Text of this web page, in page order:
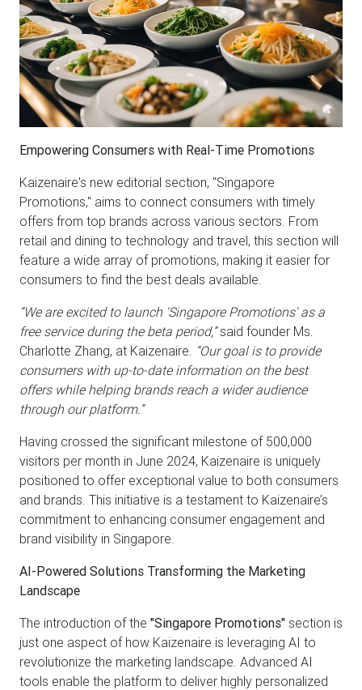
Empowering Consumers with Real-Time Promotions
Kaizenaire's new editorial section, "Singapore
Promotions," aims to connect consumers with timely
offers from top brands across various sectors. From
retail and dining to technology and travel, this section will
feature a wide array of promotions, making it easier for
consumers to find the best deals available.
“We are excited to launch 'Singapore Promotions' as a
free service during the beta period,”said founder Ms.
Charlotte Zhang, at Kaizenaire. “Our goal is to provide
consumers with up-to-date information on the best
offers while helping brands reach a wider audience
through our platform.”
Having crossed the significant milestone of 500,000
visitors per month in June 2024, Kaizenaire is uniquely
positioned to offer exceptional value to both consumers
and brands. This initiative is a testament to Kaizenaire’s
commitment to enhancing consumer engagement and
brand visibility in Singapore.
AI-Powered Solutions Transforming the Marketing
Landscape
The introduction of the "Singapore Promotions" section is
just one aspect of how Kaizenaire is leveraging AI to
revolutionize the marketing landscape. Advanced AI
tools enable the platform to deliver highly personalized